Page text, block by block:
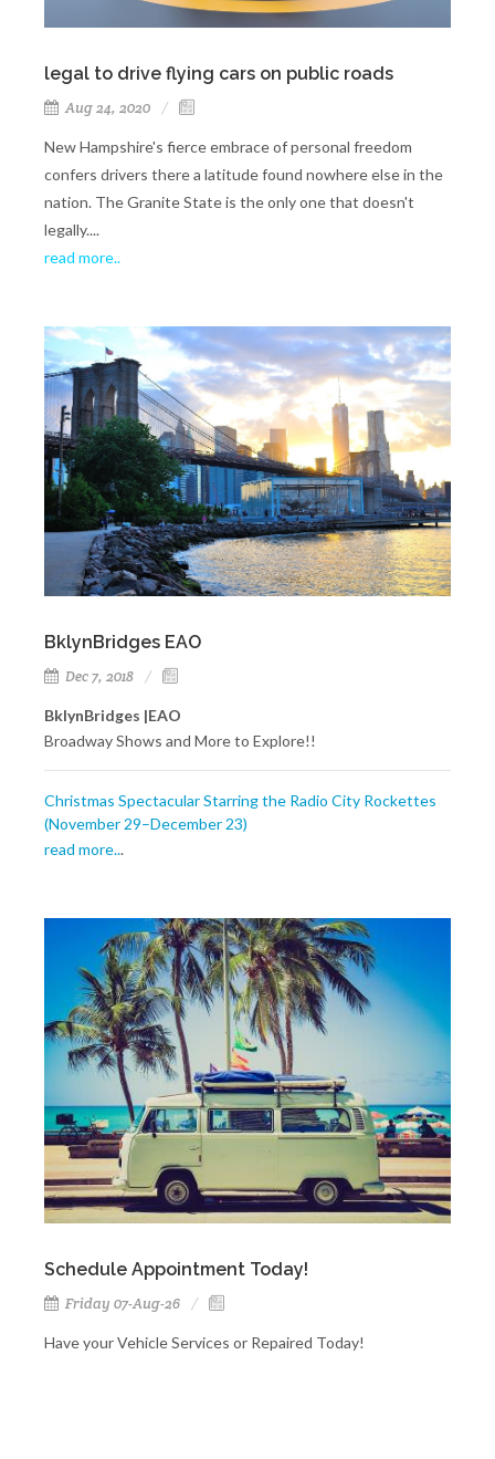
legal to drive flying cars on public roads
Aug 24, 2020
New Hampshire's fierce embrace of personal freedom
confers drivers there a latitude found nowhere else in the
nation. The Granite State is the only one that doesn't
legally....
read more..
BklynBridges EAO
Dec 7, 2018
BklynBridges |EAO
Broadway Shows and More to Explore!!
Christmas Spectacular Starring the Radio City Rockettes
(November 29–December 23)
read more...
Schedule Appointment Today!
Friday 07-Aug-26
Have your Vehicle Services or Repaired Today!